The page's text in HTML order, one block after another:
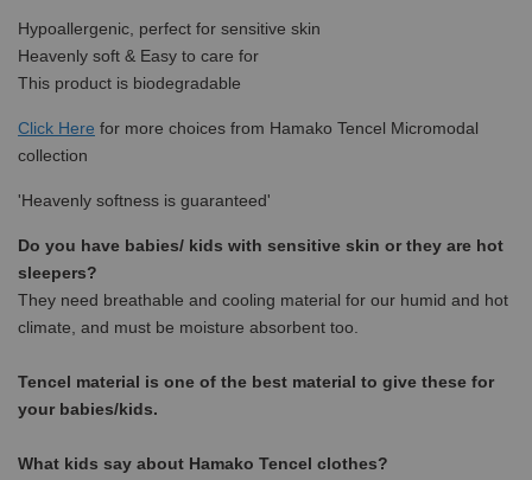
Hypoallergenic, perfect for sensitive skin
Heavenly soft & Easy to care for
This product is biodegradable
Click Here for more choices from Hamako Tencel Micromodal
collection
'Heavenly softness is guaranteed'
Do you have babies/ kids with sensitive skin or they are hot
sleepers?
They need breathable and cooling material for our humid and hot
climate, and must be moisture absorbent too.
Tencel material is one of the best material to give these for
your babies/kids.
What kids say about Hamako Tencel clothes?